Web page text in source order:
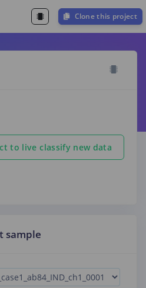
Clone this project
to live classify new data
sample